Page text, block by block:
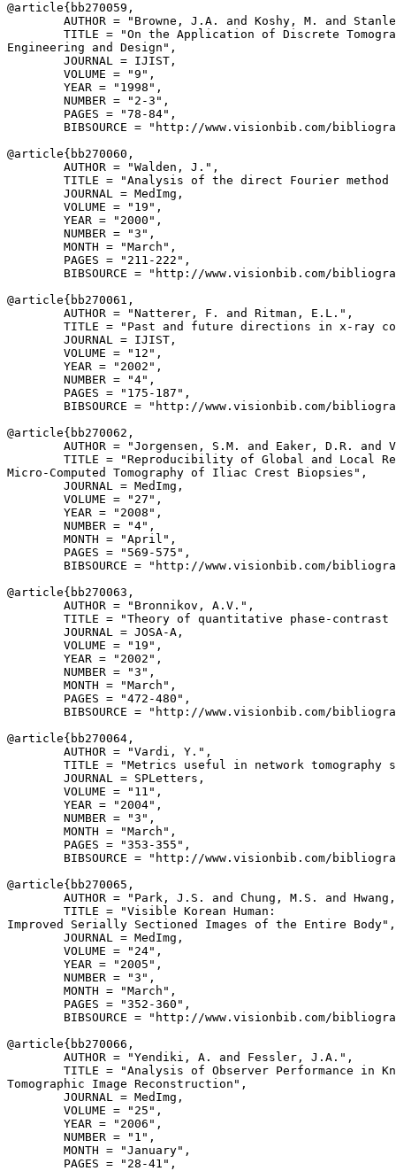
@article{ bb270059 ,
AUTHOR = "Browne, J.A. and Koshy, M. and
TITLE = "On the Application of Discrete
Engineering and Design",
        JOURNAL = IJIST,
        VOLUME = "9",
        YEAR = "1998",
        NUMBER = "2-3",
        PAGES = "78-84",
BIBSOURCE = "http://www.visionbib.com/
@article{ bb270060 ,
        AUTHOR = "Walden, J.",
TITLE = "Analysis of the direct Fourier method
        JOURNAL = MedImg,
        VOLUME = "19",
        YEAR = "2000",
        NUMBER = "3",
        MONTH = "March",
        PAGES = "211-222",
BIBSOURCE = "http://www.visionbib.com/
@article{ bb270061 ,
        AUTHOR = "Natterer, F. and Ritman, E.L.",
TITLE = "Past and future directions in x-ray
        JOURNAL = IJIST,
        VOLUME = "12",
        YEAR = "2002",
        NUMBER = "4",
        PAGES = "175-187",
BIBSOURCE = "http://www.visionbib.com/
@article{ bb270062 ,
AUTHOR = "Jorgensen, S.M. and Eaker, D.R. and
TITLE = "Reproducibility of Global and Local
Micro-Computed Tomography of Iliac Crest Biopsies",
        JOURNAL = MedImg,
        VOLUME = "27",
        YEAR = "2008",
        NUMBER = "4",
        MONTH = "April",
        PAGES = "569-575",
BIBSOURCE = "http://www.visionbib.com/
@article{ bb270063 ,
        AUTHOR = "Bronnikov, A.V.",
TITLE = "Theory of quantitative phase-contrast
        JOURNAL = JOSA-A,
        VOLUME = "19",
        YEAR = "2002",
        NUMBER = "3",
        MONTH = "March",
        PAGES = "472-480",
BIBSOURCE = "http://www.visionbib.com/
@article{ bb270064 ,
        AUTHOR = "Vardi, Y.",
TITLE = "Metrics useful in network tomography
        JOURNAL = SPLetters,
        VOLUME = "11",
        YEAR = "2004",
        NUMBER = "3",
        MONTH = "March",
        PAGES = "353-355",
BIBSOURCE = "http://www.visionbib.com/
@article{ bb270065 ,
AUTHOR = "Park, J.S. and Chung, M.S. and
        TITLE = "Visible Korean Human:
Improved Serially Sectioned Images of the Entire Body",
        JOURNAL = MedImg,
        VOLUME = "24",
        YEAR = "2005",
        NUMBER = "3",
        MONTH = "March",
        PAGES = "352-360",
BIBSOURCE = "http://www.visionbib.com/
@article{ bb270066 ,
        AUTHOR = "Yendiki, A. and Fessler, J.A.",
TITLE = "Analysis of Observer Performance in
Tomographic Image Reconstruction",
        JOURNAL = MedImg,
        VOLUME = "25",
        YEAR = "2006",
        NUMBER = "1",
        MONTH = "January",
        PAGES = "28-41",